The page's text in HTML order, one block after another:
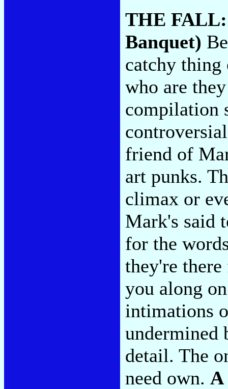
THE
Banquet)
catchy thing
who are
compilation
friend of
art punks.
climax or
Mark's said
for the
they're
you along
intimations
undermined
detail. The
need own. A